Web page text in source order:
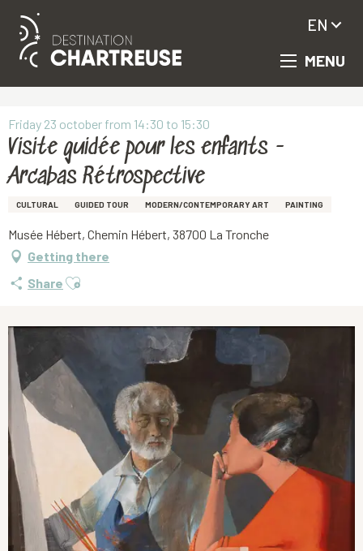
Aller
principal
MENU
EN
Friday 23 october from 14:30 to 15:30
Visite guidée pour les enfants -
Arcabas Rétrospective
CULTURAL GUIDED TOUR MODERN/CONTEMPORARY ART PAINTING
Musée Hébert, Chemin Hébert, 38700 La Tronche
Getting there
Share Ajouter aux favoris